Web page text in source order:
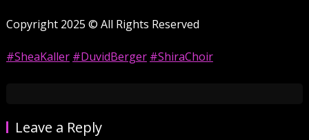
Copyright 2025 ©️ All Rights Reserved
#SheaKaller #DuvidBerger #ShiraChoir
Leave a Reply